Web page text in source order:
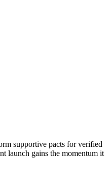
supportive pacts for verified
launch gains the momentum it